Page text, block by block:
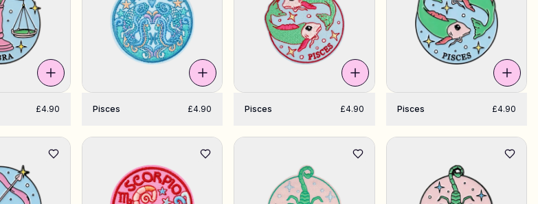
£4.90 Pisces £4.90 Pisces £4.90 Pisces £4.90